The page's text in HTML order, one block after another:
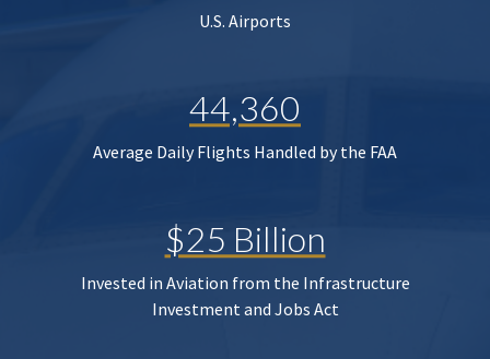
U.S. Airports
44,360
Average Daily Flights Handled by the FAA
$25 Billion
Invested in Aviation from the Infrastructure
Investment and Jobs Act